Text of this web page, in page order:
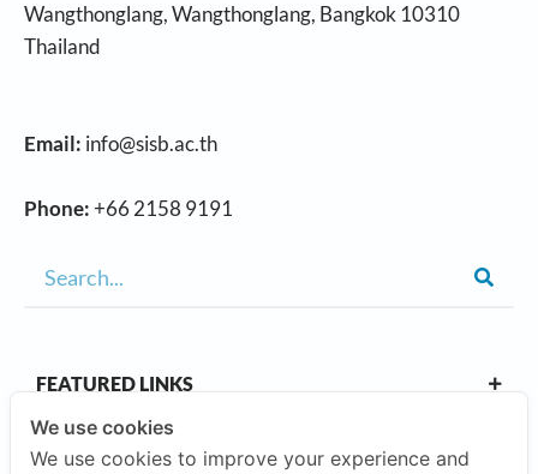
Wangthonglang, Wangthonglang, Bangkok 10310
Thailand
Email: info@sisb.ac.th
Phone:+66 2158 9191
FEATURED LINKS
We use cookies
We use cookies to improve your experience and